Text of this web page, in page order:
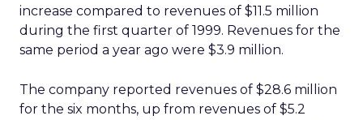
increase compared to revenues of $11.5 million
during the first quarter of 1999. Revenues for the
same period a year ago were $3.9 million.
The company reported revenues of $28.6 million
for the six months, up from revenues of $5.2